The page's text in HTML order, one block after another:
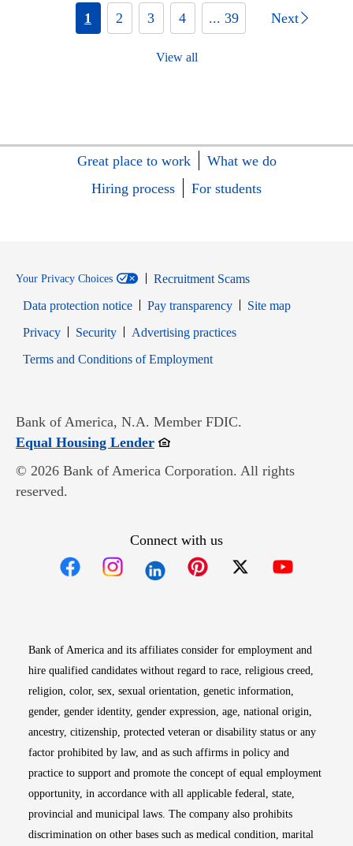
1 2 3 4 ... 39 Next
View all
Great place to work
What we do
Hiring process
For students
Your Privacy Choices
Recruitment Scams
Data protection notice
Pay transparency
Site map
PrivacyOpens in new window
SecurityOpens in new window
Advertising practices
Terms and Conditions of EmploymentOpens in new window
Bank of America, N.A. Member FDIC.
Equal Housing LenderOpens in new window
© 2026 Bank of America Corporation. All rights
reserved.
Connect with us
Bank of America and its affiliates consider for employment and
hire qualified candidates without regard to race, religious creed,
religion, color, sex, sexual orientation, genetic information,
gender, gender identity, gender expression, age, national origin,
ancestry, citizenship, protected veteran or disability status or any
factor prohibited by law, and as such affirms in policy and
practice to support and promote the concept of equal employment
opportunity, in accordance with all applicable federal, state,
provincial and municipal laws. The company also prohibits
discrimination on other bases such as medical condition, marital